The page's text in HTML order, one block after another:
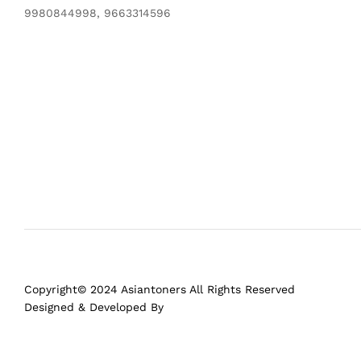
9980844998, 9663314596
Copyright© 2024 Asiantoners All Rights Reserved
Designed & Developed By